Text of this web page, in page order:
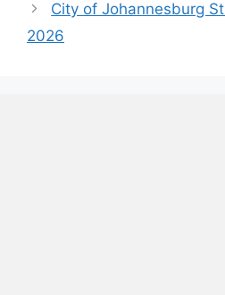
City of Johannesburg
2026